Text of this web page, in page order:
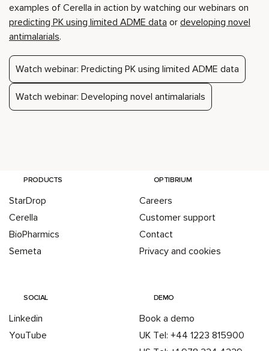
examples of Cerella in action by watching our webinars on
predicting PK using limited ADME data or developing novel
antimalarials.
Watch webinar: Predicting PK using limited ADME data
Watch webinar: Developing novel antimalarials
PRODUCTS
StarDrop
Cerella
BioPharmics
Semeta
OPTIBRIUM
Careers
Customer support
Contact
Privacy and cookies
SOCIAL
Linkedin
YouTube
DEMO
Book a demo
UK Tel: +44 1223 815900